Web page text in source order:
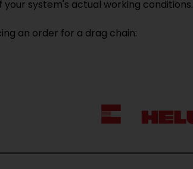
system's actual working conditions.
an order for a drag chain: